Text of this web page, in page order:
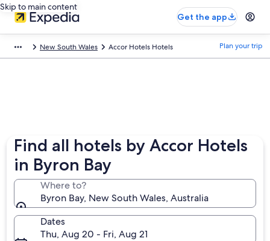
Skip to main content
Get the app
New South Wales Accor Hotels Hotels Plan your trip
Find all hotels by Accor Hotels
in Byron Bay
Where to?
Byron Bay, New South Wales, Australia
Dates
Thu, Aug 20 - Fri, Aug 21